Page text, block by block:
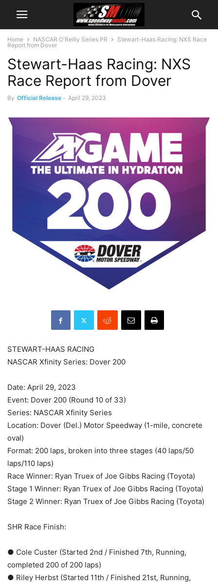
Home NASCAR O'Reilly Series PR
Stewart-Haas Racing: NXS Race
Report from Dover
Stewart-Haas Racing: NXS
Race Report from Dover
By Official Release - April 29, 2023
STEWART-HAAS RACING
NASCAR Xfinity Series: Dover 200
Date: April 29, 2023
Event: Dover 200 (Round 10 of 33)
Series: NASCAR Xfinity Series
Location: Dover (Del.) Motor Speedway (1-mile, concrete
oval)
Format: 200 laps, broken into three stages (40 laps/50
laps/110 laps)
Race Winner: Ryan Truex of Joe Gibbs Racing (Toyota)
Stage 1 Winner: Ryan Truex of Joe Gibbs Racing (Toyota)
Stage 2 Winner: Ryan Truex of Joe Gibbs Racing (Toyota)
SHR Race Finish:
● Cole Custer (Started 2nd / Finished 7th, Running,
completed 200 of 200 laps)
● Riley Herbst (Started 11th / Finished 21st, Running,